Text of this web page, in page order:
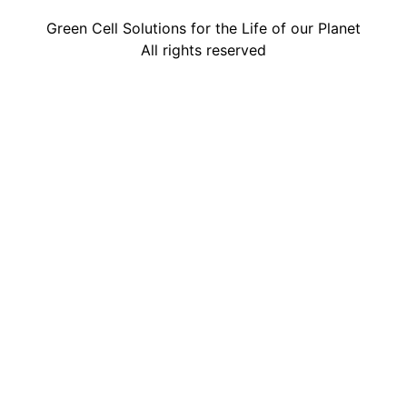
Green Cell Solutions for the Life of our Planet
All rights reserved